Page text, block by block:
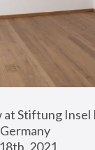
Stiftung Insel
2021